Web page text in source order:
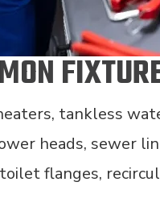
tankless
heads, sewer
flanges,